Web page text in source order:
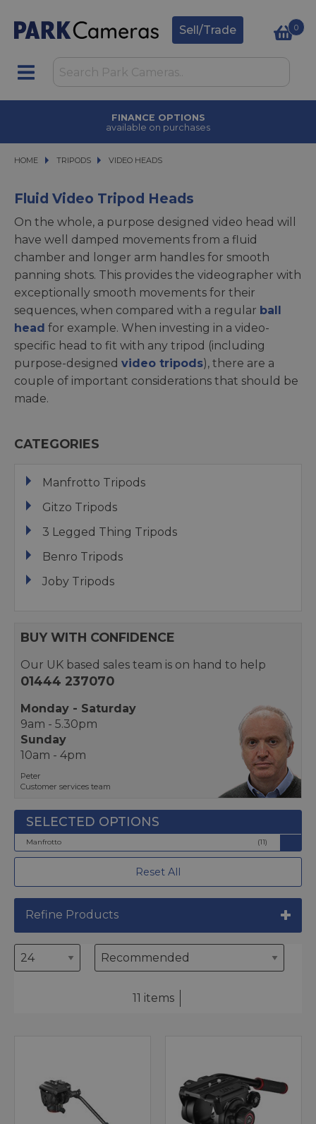
Sell/Trade 0
TRADE IN
upgrade today
HOME TRIPODS
TRIPODS VIDEO HEADS
VIDEO HEADS
Fluid Video Tripod Heads
On the whole, a purpose designed video head will
have well damped movements from a fluid
chamber and longer arm handles for smooth
panning shots. This provides the videographer with
exceptionally smooth movements for their
sequences, when compared with a regular ball
head for example. When investing in a video-
specific head to fit with any tripod (including
purpose-designed video tripods), there are a
couple of important considerations that should be
made.
CATEGORIES
Manfrotto Tripods
Gitzo Tripods
3 Legged Thing Tripods
Benro Tripods
Joby Tripods
BUY WITH CONFIDENCE
Our UK based sales team is on hand to help
01444 237070
Monday - Saturday
9am - 5.30pm
Sunday
10am - 4pm
Peter
Customer services team
Manfrotto (11)
Reset All
Refine Products
11 items